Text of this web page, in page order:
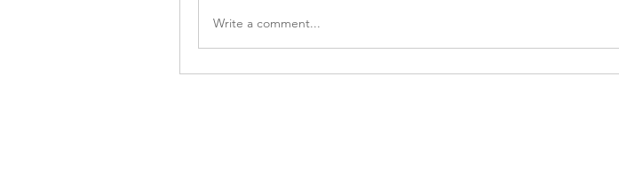
Write a comment...